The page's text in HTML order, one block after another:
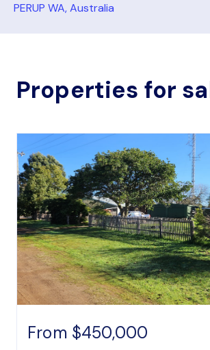
PERUP WA, Australia
Properties for
From $450,000